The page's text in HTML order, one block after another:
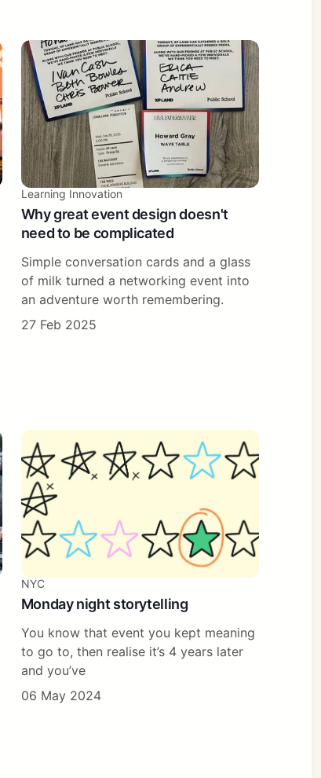
Learning Innovation
Why great event design doesn't
need to be complicated
Simple conversation cards and a glass
of milk turned a networking event into
an adventure worth remembering.
27 Feb 2025
NYC
Monday night storytelling
You know that event you kept meaning
to go to, then realise it’s 4 years later
and you’ve
06 May 2024